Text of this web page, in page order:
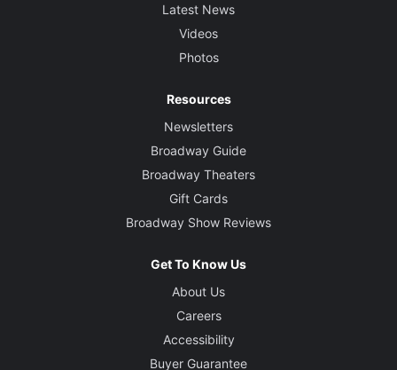
Latest News
Videos
Photos
Resources
Newsletters
Broadway Guide
Broadway Theaters
Gift Cards
Broadway Show Reviews
Get To Know Us
About Us
Careers
Accessibility
Buyer Guarantee